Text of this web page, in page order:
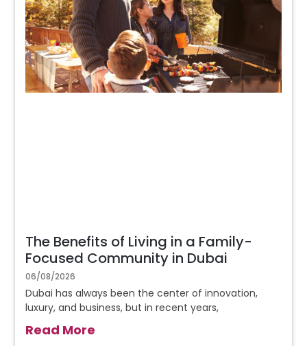
The Benefits of Living in a Family-
Focused Community in Dubai
06/08/2026
Dubai has always been the center of innovation,
luxury, and business, but in recent years,
Read More